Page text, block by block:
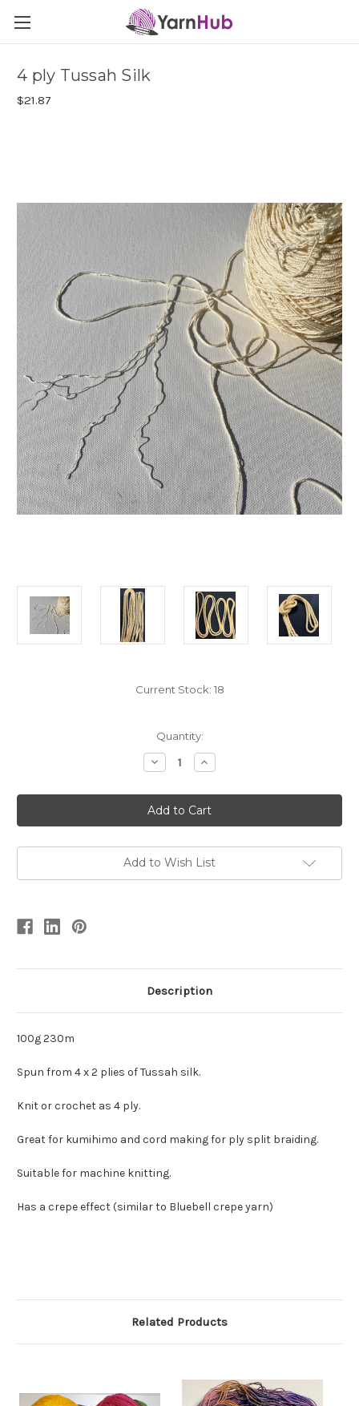
4 ply Tussah Silk
$21.87
Current Stock: 18
Quantity:
Decrease
Quantity
4
ply
Tussah
Silk
Increase
Quantity
4
ply
Tussah
Silk
Add to Wish List
Description
100g 230m
Spun from 4 x 2 plies of Tussah silk.
Knit or crochet as 4 ply.
Great for kumihimo and cord making for ply split braiding.
Suitable for machine knitting.
Has a crepe effect (similar to Bluebell crepe yarn)
Related Products